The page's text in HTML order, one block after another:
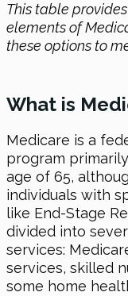
This table
elements of
these options to
What is
Medicare is a
program
age of 65,
individuals with
like End-Stage
divided into
services:
services, skilled
some home